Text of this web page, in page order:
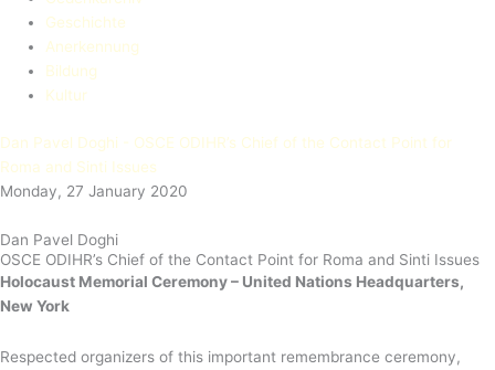
Geschichte
Anerkennung
Bildung
Kultur
Dan Pavel Doghi - OSCE ODIHR’s Chief of the Contact Point for
Roma and Sinti Issues
Monday, 27 January 2020
Dan Pavel Doghi
OSCE ODIHR’s Chief of the Contact Point for Roma and Sinti Issues
Holocaust Memorial Ceremony – United Nations Headquarters,
New York
Respected organizers of this important remembrance ceremony,